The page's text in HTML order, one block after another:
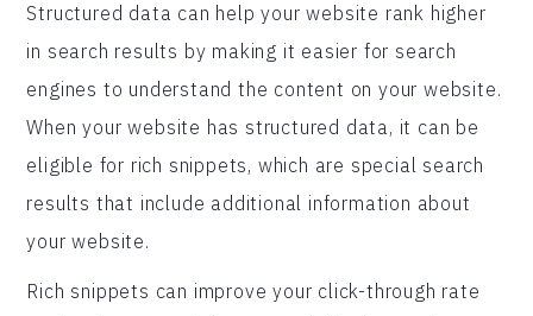
Structured data can help your website rank higher
in search results by making it easier for search
engines to understand the content on your website.
When your website has structured data, it can be
eligible for rich snippets, which are special search
results that include additional information about
your website.
Rich snippets can improve your click-through rate